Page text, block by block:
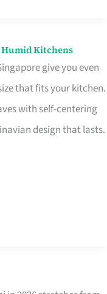
Humid Kitchens
give you even
that fits your kitchen.
with self-centering
design that lasts.